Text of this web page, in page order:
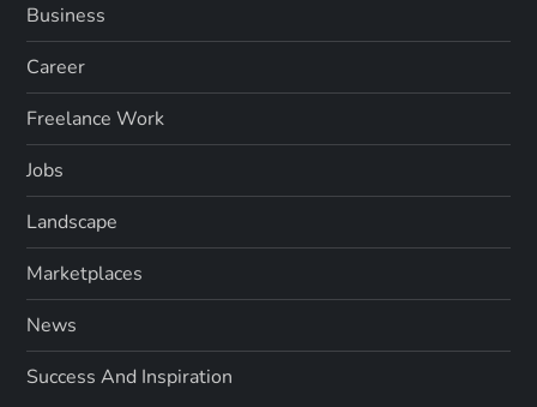
a
g
i
n
a
t
i
Business
Career
Freelance Work
Jobs
Landscape
Marketplaces
News
Success And Inspiration